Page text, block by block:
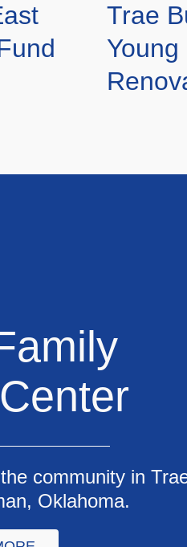
Trae
community in
Oklahoma.